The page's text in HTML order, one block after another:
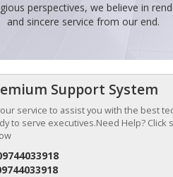
perspectives, we believe in
and sincere service from our end.
Support System
service to assist you with the best
to serve executives.Need Help?